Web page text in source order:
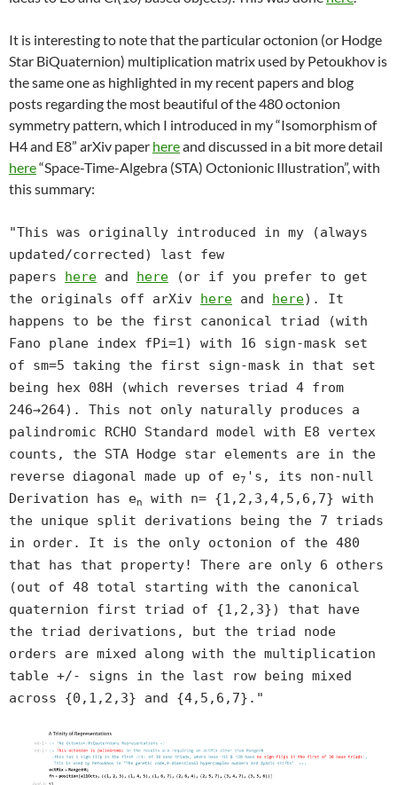
It is interesting to note that the particular octonion (or Hodge
Star BiQuaternion) multiplication matrix used by Petoukhov is
the same one as highlighted in my recent papers and blog
posts regarding the most beautiful of the 480 octonion
symmetry pattern, which I introduced in my “Isomorphism of
H4 and E8” arXiv paper hereand discussed in a bit more detail
here“Space-Time-Algebra (STA) Octonionic Illustration”, with
this summary:
"This was originally introduced in my (always
updated/corrected) last few
papers here and here (or if you prefer to get
the originals off arXiv here and here). It
happens to be the first canonical triad (with
Fano plane index fPi=1) with 16 sign-mask set
of sm=5 taking the first sign-mask in that set
being hex 08H (which reverses triad 4 from
246→264). This not only naturally produces a
palindromic RCHO Standard model with E8 vertex
counts, the STA Hodge star elements are in the
reverse diagonal made up of e7 's, its non-null
Derivation has en
with n= {1,2,3,4,5,6,7} with
the unique split derivations being the 7 triads
in order. It is the only octonion of the 480
that has that property! There are only 6 others
(out of 48 total starting with the canonical
quaternion first triad of {1,2,3}) that have
the triad derivations, but the triad node
orders are mixed along with the multiplication
table +/- signs in the last row being mixed
across {0,1,2,3} and {4,5,6,7}."